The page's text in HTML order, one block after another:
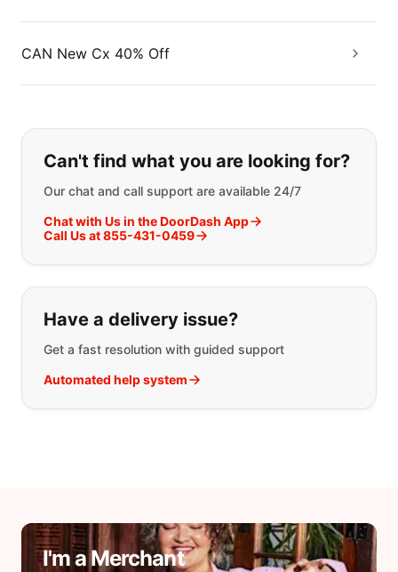
CAN New Cx 40% Off
If you can't find what you are
Can't find what you are looking for?
Our chat and call support are available 24/7
Chat with Us in the DoorDash App
Call Us at 855-431-0459
Have a delivery issue?
Get a fast resolution with guided support
Automated help system
I'm a Merchant